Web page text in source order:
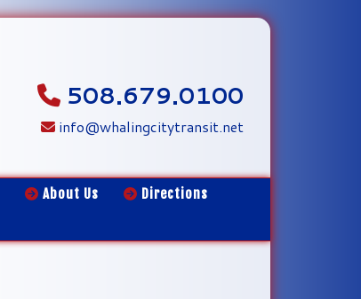
508.679.0100
info@whalingcitytransit.net
About Us
Directions